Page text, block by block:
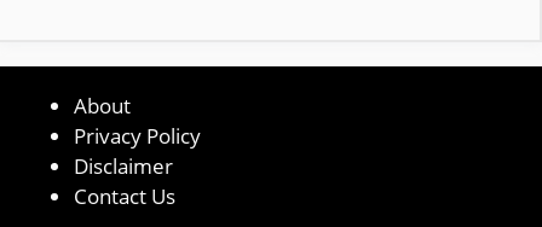
About
Privacy Policy
Disclaimer
Contact Us